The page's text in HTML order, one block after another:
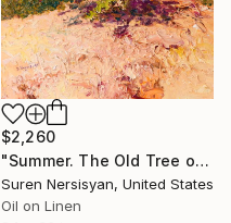
$2,260
"Summer. The Old Tree on the HIlls" Painting
Suren Nersisyan, United States
Oil on Linen